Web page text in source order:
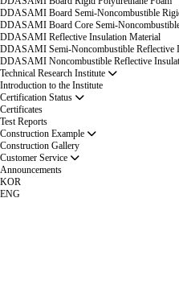
DDASAMI Board Semi-Noncombustible
DDASAMI Board Core Semi-
DDASAMI Reflective Insulation Material
DDASAMI Semi-Noncombustible Reflective
DDASAMI Noncombustible Reflective
Technical Research Institute
Introduction to the Institute
Certification Status
Certificates
Test Reports
Construction Example
Construction Gallery
Customer Service
Announcements
KOR
ENG